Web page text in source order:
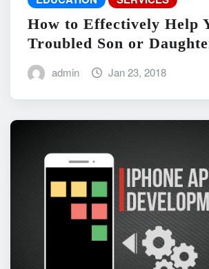
How to Effectively Help
Troubled Son or
admin Jan 23, 2018